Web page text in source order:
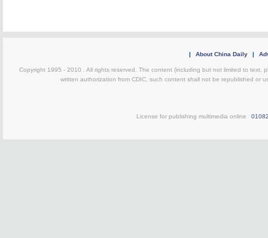
| About China Daily |
Copyright 1995 - 2010 . All rights reserved. The content (including but not limited to text,
written authorization from CDIC, such content shall not be republished or
License for publishing multimedia online